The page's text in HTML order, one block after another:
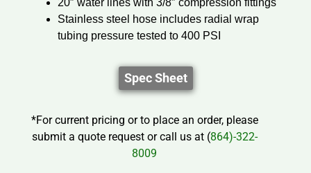
20″ water lines with 3/8″ compression fittings
Stainless steel hose includes radial wrap
tubing pressure tested to 400 PSI
Spec Sheet
*For current pricing or to place an order, please
submit a quote request or call us at (864)-322-
8009